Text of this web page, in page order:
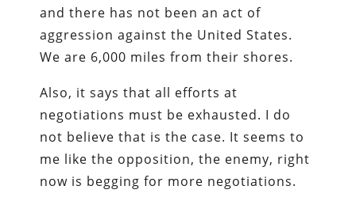
and there has not been an act of
aggression against the United States.
We are 6,000 miles from their shores.
Also, it says that all efforts at
negotiations must be exhausted. I do
not believe that is the case. It seems to
me like the opposition, the enemy, right
now is begging for more negotiations.